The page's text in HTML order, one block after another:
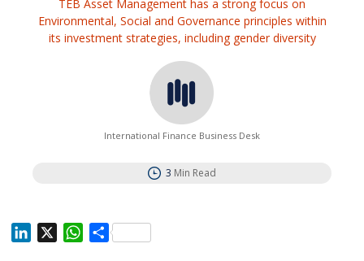
TEB Asset Management has a strong focus on
Environmental, Social and Governance principles within
its investment strategies, including gender diversity
International Finance Business Desk
3 Min Read
W
S